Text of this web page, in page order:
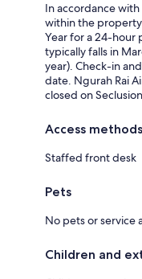
In accordance
within the
Year for a 24-hour
typically falls in
year). Check-in
date. Ngurah Rai
closed on
Access methods
Staffed front desk
Pets
No pets or service
Children and